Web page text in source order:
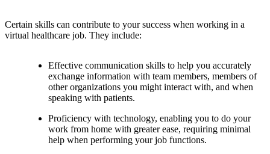
Certain skills can contribute to your success when working in a
virtual healthcare job. They include:
Effective communication skills to help you accurately
exchange information with team members, members of
other organizations you might interact with, and when
speaking with patients.
Proficiency with technology, enabling you to do your
work from home with greater ease, requiring minimal
help when performing your job functions.